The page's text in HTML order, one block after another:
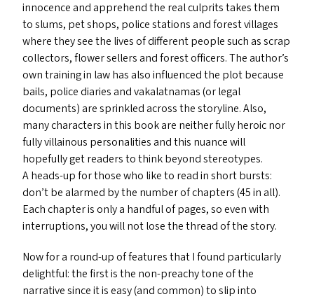
innocence and apprehend the real culprits takes them
to slums, pet shops, police stations and forest villages
where they see the lives of different people such as scrap
collectors, flower sellers and forest officers. The author’s
own training in law has also influenced the plot because
bails, police diaries and vakalatnamas (or legal
documents) are sprinkled across the storyline. Also,
many characters in this book are neither fully heroic nor
fully villainous personalities and this nuance will
hopefully get readers to think beyond stereotypes.
A heads-up for those who like to read in short bursts:
don’t be alarmed by the number of chapters (45 in all).
Each chapter is only a handful of pages, so even with
interruptions, you will not lose the thread of the story.
Now for a round-up of features that I found particularly
delightful: the first is the non-preachy tone of the
narrative since it is easy (and common) to slip into